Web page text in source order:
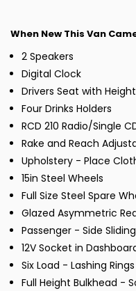
When New This Van
2 Speakers
Digital Clock
Drivers Seat with
Four Drinks Holders
RCD 210 Radio/Single
Rake and Reach
Upholstery - Place
15in Steel Wheels
Full Size Steel Spare
Glazed Asymmetric
Passenger - Side
12V Socket in
Six Load - Lashing Rings
Full Height Bulkhead -